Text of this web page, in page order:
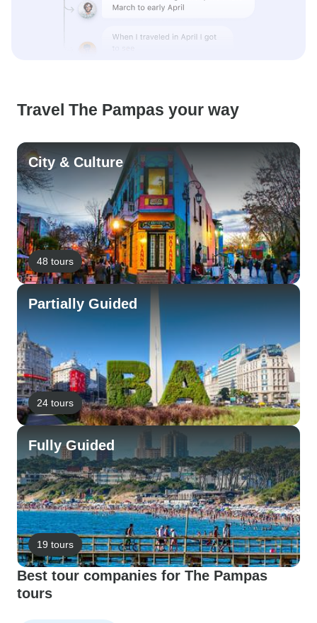
Travel The Pampas your way
City & Culture
48 tours
Partially Guided
24 tours
Fully Guided
19 tours
Best tour companies for The Pampas
tours